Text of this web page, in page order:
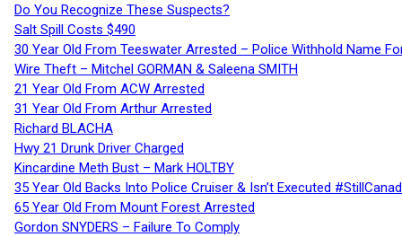
Do You Recognize These Suspects?
Salt Spill Costs $490
30 Year Old From Teeswater Arrested – Police Withhold Name
Wire Theft – Mitchel GORMAN & Saleena SMITH
21 Year Old From ACW Arrested
31 Year Old From Arthur Arrested
Richard BLACHA
Hwy 21 Drunk Driver Charged
Kincardine Meth Bust – Mark HOLTBY
35 Year Old Backs Into Police Cruiser & Isn’t Executed
65 Year Old From Mount Forest Arrested
Gordon SNYDERS – Failure To Comply